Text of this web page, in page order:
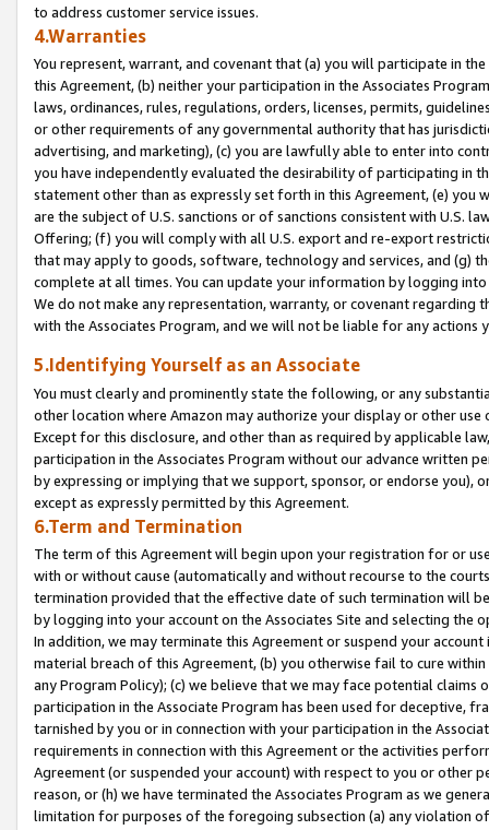
to address customer service issues.
4.Warranties
You represent, warrant, and covenant that (a) you will participate in
this Agreement, (b) neither your participation in the Associates
laws, ordinances, rules, regulations, orders, licenses, permits,
or other requirements of any governmental authority that has
advertising, and marketing), (c) you are lawfully able to enter into
you have independently evaluated the desirability of participating in
statement other than as expressly set forth in this Agreement, (e)
are the subject of U.S. sanctions or of sanctions consistent with U.S.
Offering; (f) you will comply with all U.S. export and re-export
that may apply to goods, software, technology and services, and (g)
complete at all times. You can update your information by logging
We do not make any representation, warranty, or covenant regarding
with the Associates Program, and we will not be liable for any actions
5.Identifying Yourself as an Associate
You must clearly and prominently state the following, or any
other location where Amazon may authorize your display or other
Except for this disclosure, and other than as required by applicable
participation in the Associates Program without our advance written
by expressing or implying that we support, sponsor, or endorse you),
except as expressly permitted by this Agreement.
6.Term and Termination
The term of this Agreement will begin upon your registration for or
with or without cause (automatically and without recourse to the
termination provided that the effective date of such termination will
by logging into your account on the Associates Site and selecting the
In addition, we may terminate this Agreement or suspend your
material breach of this Agreement, (b) you otherwise fail to cure
any Program Policy); (c) we believe that we may face potential
participation in the Associate Program has been used for deceptive,
tarnished by you or in connection with your participation in the
requirements in connection with this Agreement or the activities
Agreement (or suspended your account) with respect to you or other
reason, or (h) we have terminated the Associates Program as we
limitation for purposes of the foregoing subsection (a) any violation